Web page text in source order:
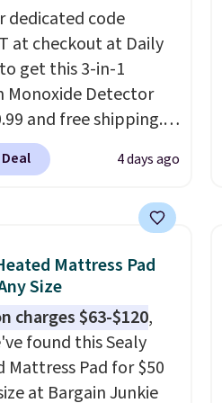
dedicated code
at checkout at Daily
get this 3-in-1
Monoxide Detector
and free shipping.
charge anywhere
to $74.99 for
monoxide detection, it
so you have a
of your indoor air
a glance.Simply
no installation
The electrochemical
highly responsive
4 days ago
Mattress Pad
Size
charges $63-$120,
found this Sealy
Mattress Pad for $50
at Bargain Junkie